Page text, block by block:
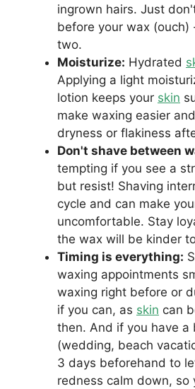
ingrown hairs. Just
before your wax (ouch)
two.
Moisturize: Hydrated
Applying a light
lotion keeps your skin
make waxing easier
dryness or flakiness
Don't shave between
tempting if you see a
but resist! Shaving
cycle and can make
uncomfortable. Stay
the wax will be kinder
Timing is everything:
waxing appointments
waxing right before or
if you can, as skin can
then. And if you have a
(wedding, beach
3 days beforehand to
redness calm down, so